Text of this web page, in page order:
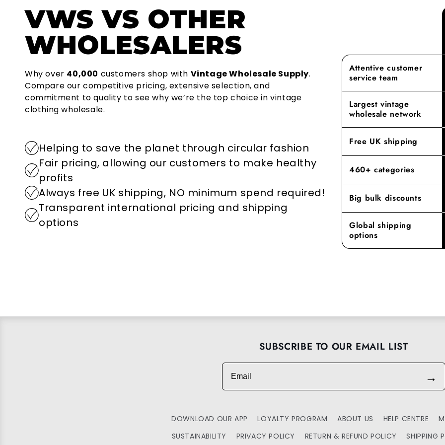
Over 1.2
year
recycled.
adopting
the life of
reducing
As a
aspect of
From
shopping
building
as a
finest
With our
provide a
rest. Our
we offer
go-to
Experience
VWSVS OTHER
WHOLESALERS
Why over 40,000 customers shop with Vintage Wholesale Supply.
Compare our competitive pricing, extensive selection, and
commitment to quality to see why we’re the top choice in vintage
clothing wholesale.
Helping to save the planet through circular fashion
Fair pricing, allowing our customers to make healthy
profits
Always free UK shipping, NO minimum spend required!
Transparent international pricing and shipping
options
Attentive customer
service team
Largest vintage
wholesale network
Free UK shipping
460+ categories
Big bulk discounts
Global shipping
options
SUBSCRIBE TO OUR EMAIL LIST
Email
→
DOWNLOAD OUR APP LOYALTY PROGRAM ABOUT US HELP CENTRE
SUSTAINABILITY
PRIVACY POLICY RETURN & REFUND POLICY SHIPPING